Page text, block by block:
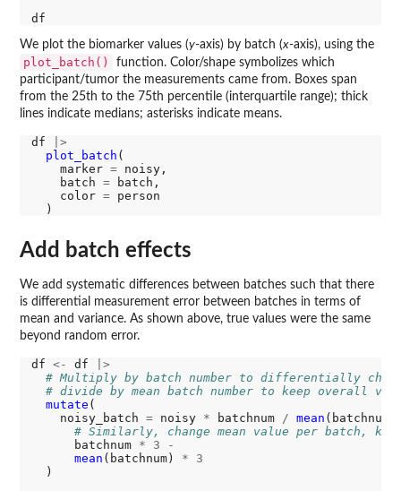
We plot the biomarker values (y-axis) by batch (x-axis), using the
plot_batch()
function. Color/shape symbolizes which
participant/tumor the measurements came from. Boxes span
from the 25th to the 75th percentile (interquartile range); thick
lines indicate medians; asterisks indicate means.
df
|>
plot_batch (
    marker
= noisy,
    batch
= batch,
    color
= person
Add batch effects
We add systematic differences between batches such that there
is differential measurement error between batches in terms of
mean and variance. As shown above, true values were the same
beyond random error.
df <- df
|>
# Multiply by batch number to differentially
# divide by mean batch number to keep overall
mutate (
    noisy_batch
= noisy * batchnum / mean
# Similarly, change mean value per batch,
      batchnum
* 3
-
mean (batchnum) *
3
  )